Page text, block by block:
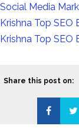
Social Media
Krishna Top SEO
Krishna Top SEO
Share this post on: